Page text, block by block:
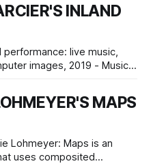
Pro, Midnight
INLAND
performance: live music,
images, 2019 - Music:
Hugo Arcier
weave the
in broad day ».These
MAPS
Maps is an
uses composited